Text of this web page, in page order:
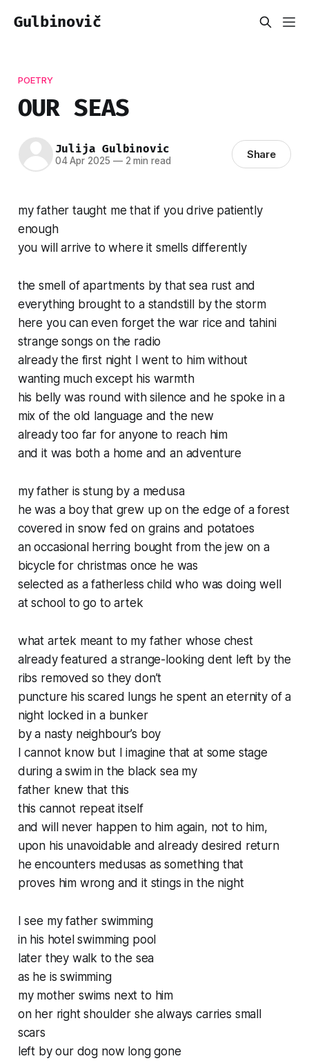
Gulbinovič
POETRY
OUR SEAS
Julija Gulbinovic
04 Apr 2025 —2 min read Share
my father taught me that if you drive patiently
enough
you will arrive to where it smells differently
the smell of apartments by that sea rust and
everything brought to a standstill by the storm
here you can even forget the war rice and tahini
strange songs on the radio
already the first night I went to him without
wanting much except his warmth
his belly was round with silence and he spoke in a
mix of the old language and the new
already too far for anyone to reach him
and it was both a home and an adventure
my father is stung by a medusa
he was a boy that grew up on the edge of a forest
covered in snow fed on grains and potatoes
an occasional herring bought from the jew on a
bicycle for christmas once he was
selected as a fatherless child who was doing well
at school to go to artek
what artek meant to my father whose chest
already featured a strange-looking dent left by the
ribs removed so they don’t
puncture his scared lungs he spent an eternity of a
night locked in a bunker
by a nasty neighbour’s boy
I cannot know but I imagine that at some stage
during a swim in the black sea my
father knew that this
this cannot repeat itself
and will never happen to him again, not to him,
upon his unavoidable and already desired return
he encounters medusas as something that
proves him wrong and it stings in the night
I see my father swimming
in his hotel swimming pool
later they walk to the sea
as he is swimming
my mother swims next to him
on her right shoulder she always carries small
scars
left by our dog now long gone